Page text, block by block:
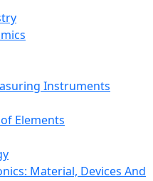
Instruments
Elements
Material, Devices And